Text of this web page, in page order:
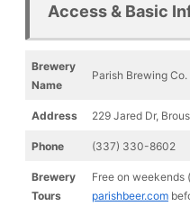
Access & Basic
Brewery
Name
Parish Brewing Co.
Address 229 Jared Dr,
Phone (337) 330-8602
Brewery
Tours
Free on weekends
parishbeer.com